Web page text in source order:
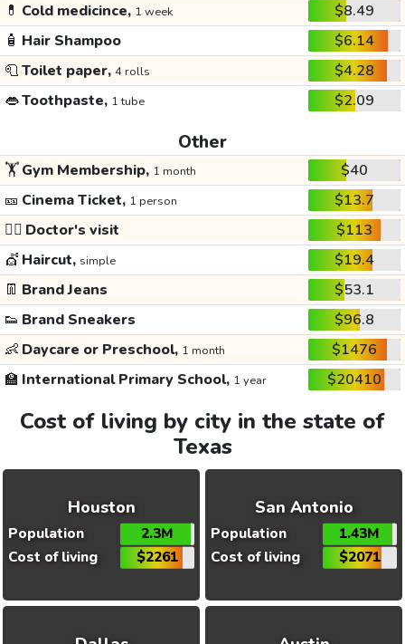
💊 Cold medicince, 1 week
$8.49
🧴 Hair Shampoo
$6.14
🧻Toilet paper, 4 rolls
$4.28
👄Toothpaste, 1 tube $2.09
Other
🏋️Gym Membership, 1 month
$40
🎫 Cinema Ticket, 1 person
$13.7
👩‍⚕️ Doctor's visit
$113
💇 Haircut, simple
$19.4
👖 Brand Jeans
$53.1
👟 Brand Sneakers
$96.8
👶 Daycare or Preschool, 1 month
$1476
🏫 International Primary School, 1 year $20410
Cost of living by city in the state of
Texas
Houston
Population
2.3M
Cost of living
$2261
San Antonio
Population
1.43M
Cost of living
$2071